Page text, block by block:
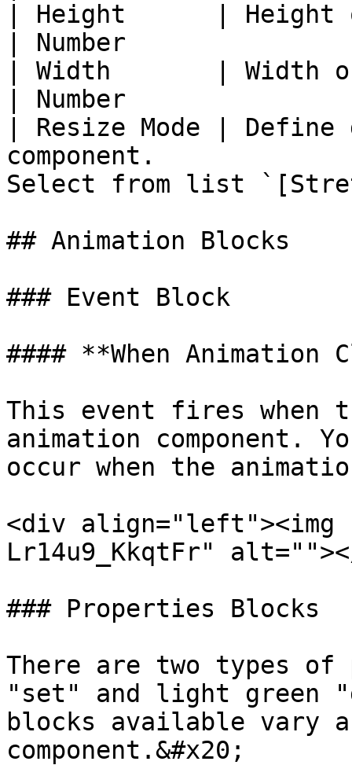
| Height      | Height
| Number
| Width       | Width
| Number
| Resize Mode |
component.
Select from list
## Animation Blocks
### Event Block
#### **When Animation
This event fires when
animation component.
occur when the
<div
Lr14u9_KkqtFr"
### Properties Blocks
There are two types of
"set" and light green
blocks available vary
component.&#x20;